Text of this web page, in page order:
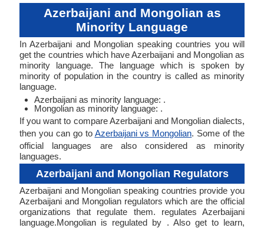
Azerbaijani and Mongolian as
Minority Language
In Azerbaijani and Mongolian speaking countries you will
get the countries which have Azerbaijani and Mongolian as
minority language. The language which is spoken by
minority of population in the country is called as minority
language.
Azerbaijani as minority language: .
Mongolian as minority language: .
If you want to compare Azerbaijani and Mongolian dialects,
then you can go to Azerbaijani vs Mongolian. Some of the
official languages are also considered as minority
languages.
Azerbaijani and Mongolian Regulators
Azerbaijani and Mongolian speaking countries provide you
Azerbaijani and Mongolian regulators which are the official
organizations that regulate them. regulates Azerbaijani
language.Mongolian is regulated by . Also get to learn,